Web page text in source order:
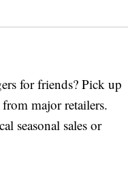
for friends? Pick up
major retailers.
seasonal sales or